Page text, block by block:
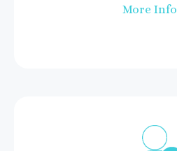
More Info